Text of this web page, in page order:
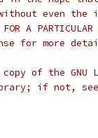
without even
A
for more
of the GNU
if not, see